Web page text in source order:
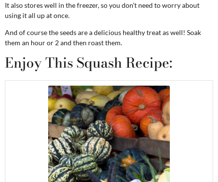
It also stores well in the freezer, so you don’t need to worry about
using it all up at once.
And of course the seeds are a delicious healthy treat as well! Soak
them an hour or 2 and then roast them.
Enjoy This Squash Recipe: